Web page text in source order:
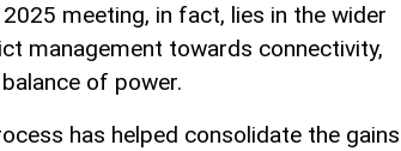
meeting, in fact, lies in the wider
management towards connectivity,
of power.
has helped consolidate the gains